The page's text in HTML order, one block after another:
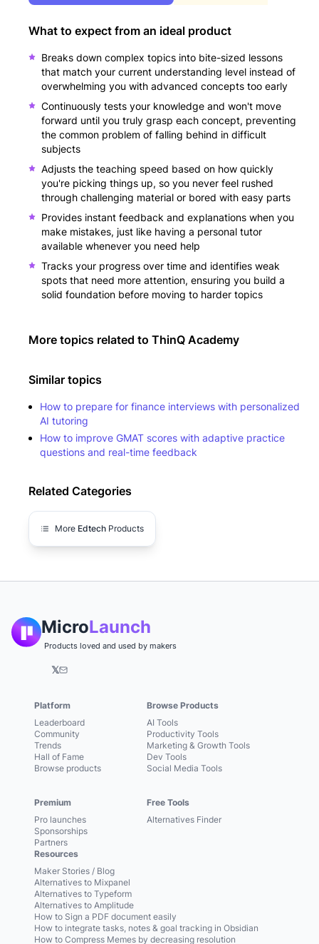
What to expect from an ideal product
Breaks down complex topics into bite-sized lessons
that match your current understanding level instead of
overwhelming you with advanced concepts too early
Continuously tests your knowledge and won't move
forward until you truly grasp each concept, preventing
the common problem of falling behind in difficult
subjects
Adjusts the teaching speed based on how quickly
you're picking things up, so you never feel rushed
through challenging material or bored with easy parts
Provides instant feedback and explanations when you
make mistakes, just like having a personal tutor
available whenever you need help
Tracks your progress over time and identifies weak
spots that need more attention, ensuring you build a
solid foundation before moving to harder topics
More topics related to ThinQ Academy
Similar topics
How to prepare for finance interviews with personalized
AI tutoring
How to improve GMAT scores with adaptive practice
questions and real-time feedback
Related Categories
More Edtech Products
MicroLaunch
Products loved and used by makers
𝕏
Platform
Leaderboard
Community
Trends
Hall of Fame
Browse products
Premium
Pro launches
Sponsorships
Partners
Browse Products
AI Tools
Productivity Tools
Marketing & Growth Tools
Dev Tools
Social Media Tools
Free Tools
Alternatives Finder
Resources
Maker Stories / Blog
Alternatives to Mixpanel
Alternatives to Typeform
Alternatives to Amplitude
How to Sign a PDF document easily
How to integrate tasks, notes & goal tracking in Obsidian
How to Compress Memes by decreasing resolution